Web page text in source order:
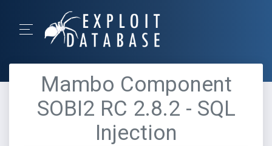
Mambo Component
SOBI2 RC 2.8.2 - SQL
Injection